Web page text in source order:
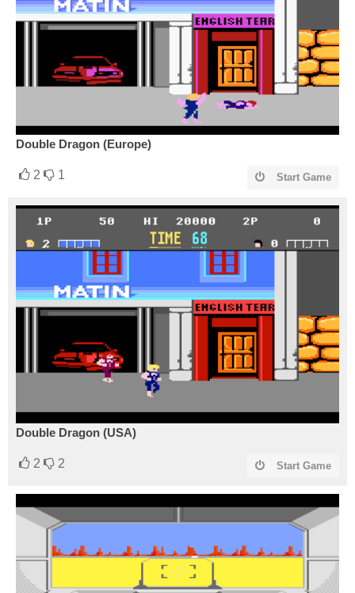
Double Dragon (Europe)
2 1 Start Game
Double Dragon (USA)
2 2 Start Game